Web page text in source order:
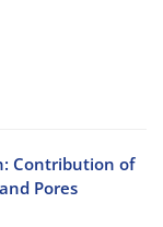
Contribution of
Pores